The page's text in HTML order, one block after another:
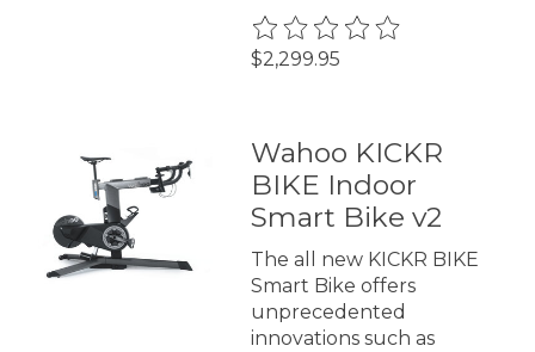
The rating of this product is
$2,299.95
Wahoo KICKR
BIKE Indoor
Smart Bike v2
The all new KICKR BIKE
Smart Bike offers
unprecedented
innovations such as